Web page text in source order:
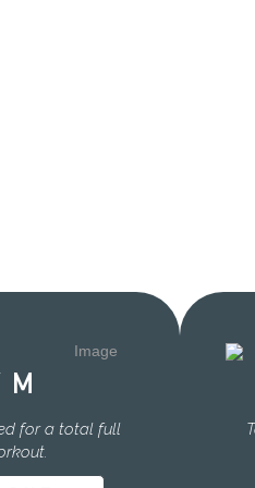
for a total full